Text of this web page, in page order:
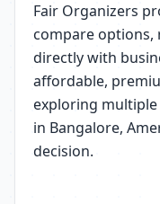
Fair Organizers
compare options,
directly with
affordable,
exploring
in Bangalore,
decision.